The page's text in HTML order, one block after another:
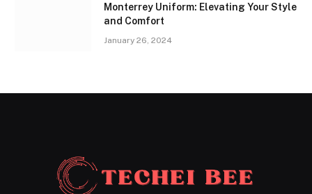
Monterrey Uniform: Elevating Your Style
and Comfort
January 26, 2024